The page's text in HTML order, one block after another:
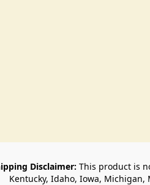
Disclaimer: This product is
Kentucky, Idaho, Iowa, Michigan,